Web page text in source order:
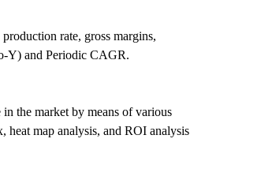
rate, gross margins,
Y) and Periodic CAGR.
the market by means of various
map analysis, and ROI analysis